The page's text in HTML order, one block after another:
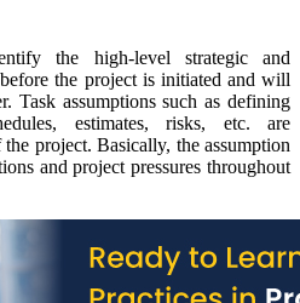
the high-level strategic and
the project is initiated and will
Task assumptions such as defining
estimates, risks, etc. are
project. Basically, the assumption
and project pressures throughout